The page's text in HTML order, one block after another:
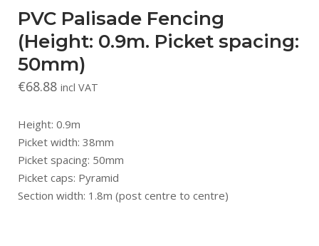
PVC Palisade Fencing
(Height: 0.9m. Picket spacing:
50mm)
€68.88 incl VAT
Height: 0.9m
Picket width: 38mm
Picket spacing: 50mm
Picket caps: Pyramid
Section width: 1.8m (post centre to centre)